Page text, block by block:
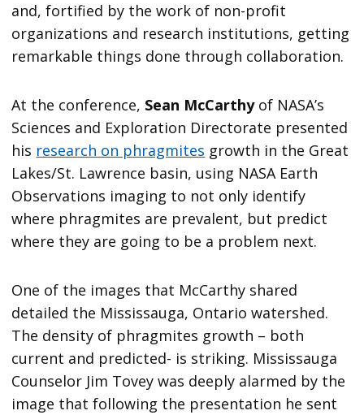
and, fortified by the work of non-profit
organizations and research institutions, getting
remarkable things done through collaboration.
At the conference, Sean McCarthyof NASA’s
Sciences and Exploration Directorate presented
his research on phragmites growth in the Great
Lakes/St. Lawrence basin, using NASA Earth
Observations imaging to not only identify
where phragmites are prevalent, but predict
where they are going to be a problem next.
One of the images that McCarthy shared
detailed the Mississauga, Ontario watershed.
The density of phragmites growth – both
current and predicted- is striking. Mississauga
Counselor Jim Tovey was deeply alarmed by the
image that following the presentation he sent